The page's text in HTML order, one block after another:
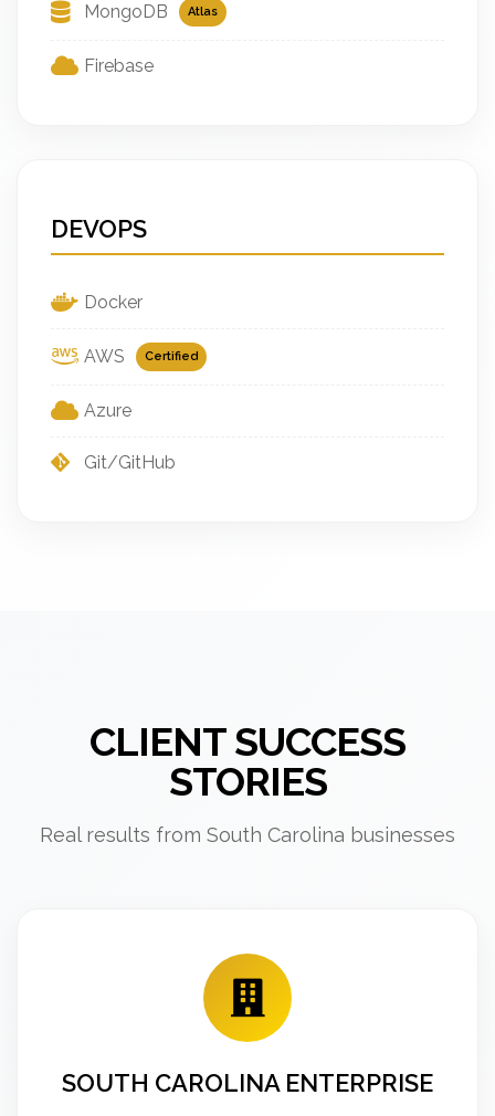
MongoDB Atlas
Firebase
DEVOPS
Docker
AWS Certified
Azure
Git/GitHub
CLIENT SUCCESS
STORIES
Real results from South Carolina businesses
SOUTH CAROLINA ENTERPRISE